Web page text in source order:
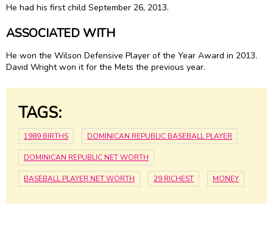
He had his first child September 26, 2013.
ASSOCIATED WITH
He won the Wilson Defensive Player of the Year Award in 2013.
David Wright won it for the Mets the previous year.
TAGS:
1989 BIRTHS DOMINICAN REPUBLIC BASEBALL PLAYER
DOMINICAN REPUBLIC NET WORTH
BASEBALL PLAYER NET WORTH 29 RICHEST MONEY